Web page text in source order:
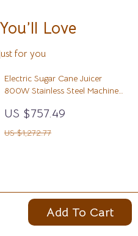
Add To Cart
Love
for you
Electric Sugar Cane Juicer
800W Stainless Steel Machine
US $757.49
US $1,272.77